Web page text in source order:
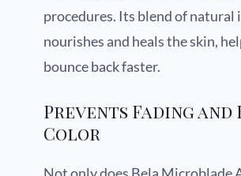
procedures. Its blend of natural
nourishes and heals the skin,
bounce back faster.
Prevents Fading and
Color
Not only does Bela Microblade